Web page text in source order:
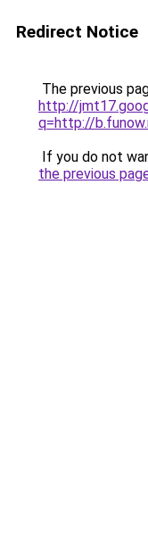
Redirect Notice
The previous
http://
q=http://
If you do not
the previous